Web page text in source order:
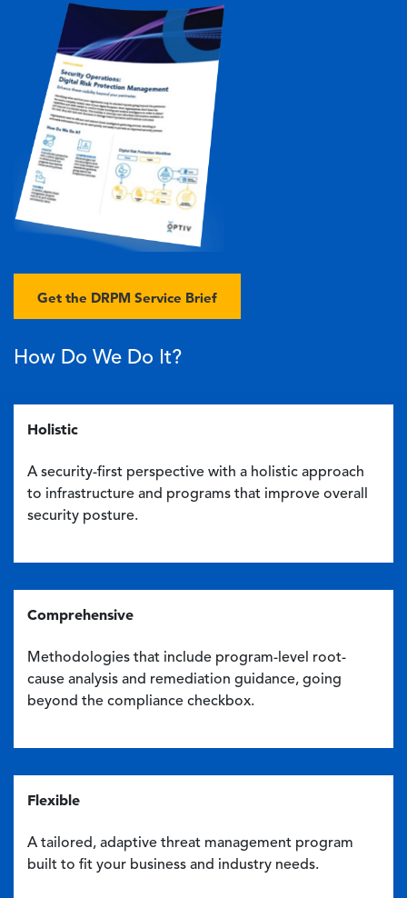
Get the DRPM Service Brief
How Do We Do It?
Holistic
A security-first perspective with a holistic approach
to infrastructure and programs that improve overall
security posture.
Comprehensive
Methodologies that include program-level root-
cause analysis and remediation guidance, going
beyond the compliance checkbox.
Flexible
A tailored, adaptive threat management program
built to fit your business and industry needs.